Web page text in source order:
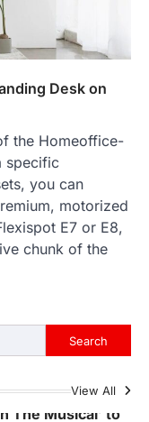
Desk on
the Homeoffice-
specific
you can
motorized
E7 or E8,
chunk of the
Search
View All
TRENDS
Why
Collection is
these links, we
The Musical’ to
Your Seats
the house lights